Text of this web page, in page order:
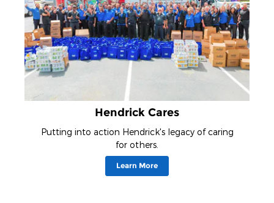
Hendrick Cares
Putting into action Hendrick's legacy of caring
for others.
Learn More